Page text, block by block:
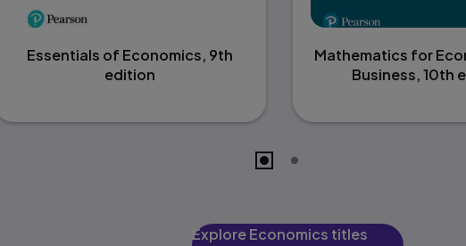
Essentials of Economics, 9th
edition
Mathematics for
Business, 10th
Explore Economics titles